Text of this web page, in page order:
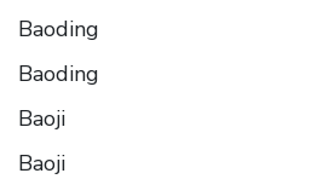
Baoding
Baoding
Baoji
Baoji